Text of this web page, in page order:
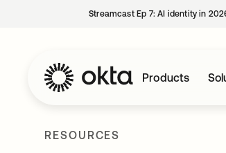
Streamcast Ep 7: AI identity in
Products
RESOURCES